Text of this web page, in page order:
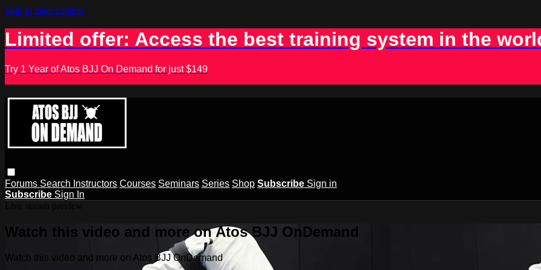
Skip to main content
Limited offer: Access the best training system in the
Try 1 Year of Atos BJJ On Demand for just $149
Forums Search Instructors Courses Seminars Series Shop Subscribe Sign in
Subscribe Sign In
Watch this video and more on Atos BJJ OnDemand
Watch this video and more on Atos BJJ OnDemand